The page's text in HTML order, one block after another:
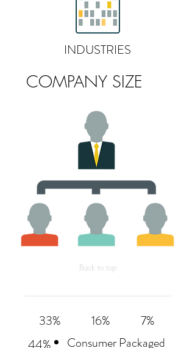
INDUSTRIES
Back to top
COMPANY SIZE
33% 16%
7%
Consumer Packaged